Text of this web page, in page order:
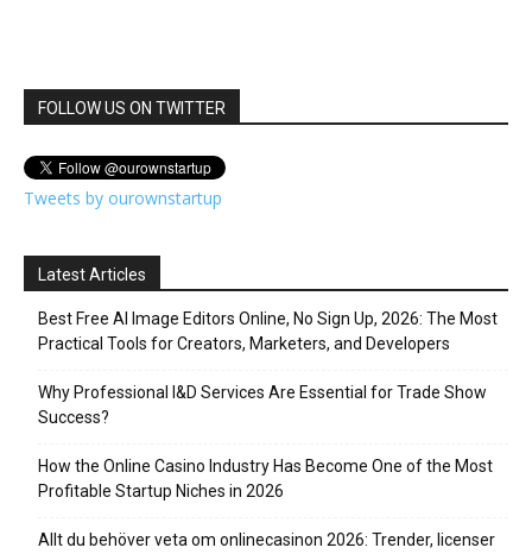
FOLLOW US ON TWITTER
Tweets by ourownstartup
Latest Articles
Best Free AI Image Editors Online, No Sign Up, 2026: The Most
Practical Tools for Creators, Marketers, and Developers
Why Professional I&D Services Are Essential for Trade Show
Success?
How the Online Casino Industry Has Become One of the Most
Profitable Startup Niches in 2026
Allt du behöver veta om onlinecasinon 2026: Trender, licenser